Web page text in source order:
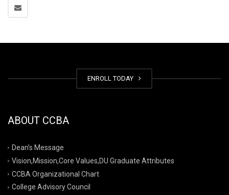
ENROLL TODAY
ABOUT CCBA
Dean’s Message
Vision,Mission,Core Values,DU Graduate Attributes
CCBA Organizational Chart
College Advisory Council